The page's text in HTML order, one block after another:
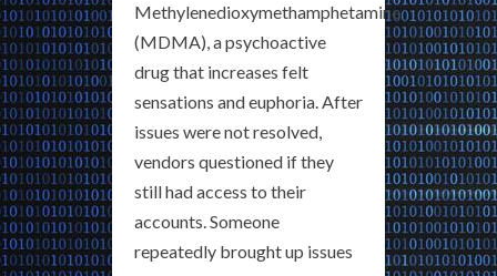
Methylenedioxymethamphetamine
(MDMA), a psychoactive
drug that increases felt
sensations and euphoria. After
issues were not resolved,
vendors questioned if they
still had access to their
accounts. Someone
repeatedly brought up issues